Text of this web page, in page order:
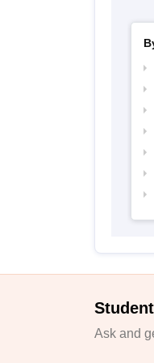
Ask and